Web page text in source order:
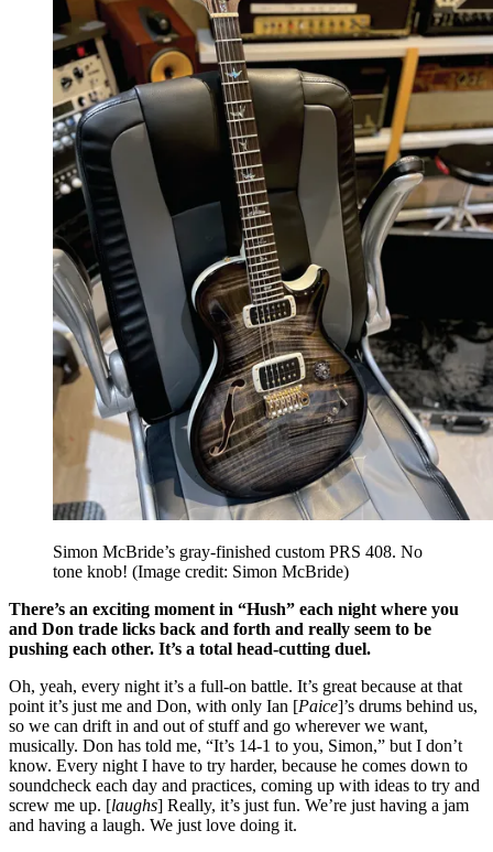
Simon McBride’s gray-finished custom PRS 408. No
tone knob! (Image credit: Simon McBride)
There’s an exciting moment in “Hush” each night where you
and Don trade licks back and forth and really seem to be
pushing each other. It’s a total head-cutting duel.
Oh, yeah, every night it’s a full-on battle. It’s great because at that
point it’s just me and Don, with only Ian [Paice]’s drums behind us,
so we can drift in and out of stuff and go wherever we want,
musically. Don has told me, “It’s 14-1 to you, Simon,” but I don’t
know. Every night I have to try harder, because he comes down to
soundcheck each day and practices, coming up with ideas to try and
screw me up. [laughs] Really, it’s just fun. We’re just having a jam
and having a laugh. We just love doing it.